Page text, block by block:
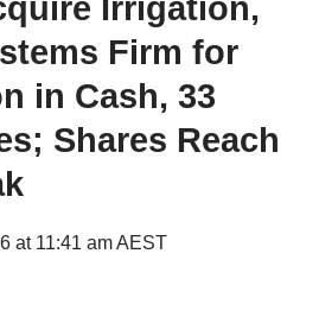
Irrigation,
Firm for
in Cash, 33
Shares Reach
at 11:41 am AEST